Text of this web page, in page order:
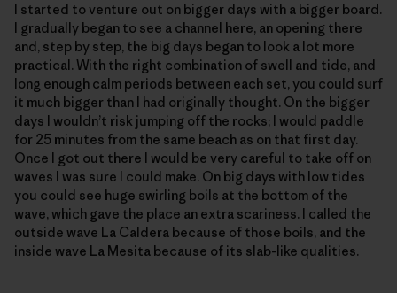
I started to venture out on bigger days with a bigger board.
I gradually began to see a channel here, an opening there
and, step by step, the big days began to look a lot more
practical. With the right combination of swell and tide, and
long enough calm periods between each set, you could surf
it much bigger than I had originally thought. On the bigger
days I wouldn’t risk jumping off the rocks; I would paddle
for 25 minutes from the same beach as on that first day.
Once I got out there I would be very careful to take off on
waves I was sure I could make. On big days with low tides
you could see huge swirling boils at the bottom of the
wave, which gave the place an extra scariness. I called the
outside wave La Caldera because of those boils, and the
inside wave La Mesita because of its slab-like qualities.